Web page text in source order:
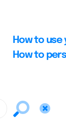
How to
How to